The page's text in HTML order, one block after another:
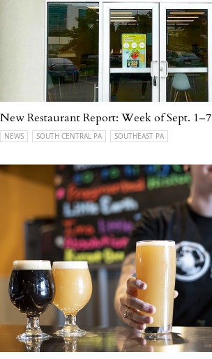
New Restaurant Report: Week of Sept. 1–7
NEWS SOUTH CENTRAL PA SOUTHEAST PA